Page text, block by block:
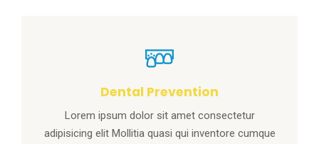
Dental Prevention
Lorem ipsum dolor sit amet consectetur
adipisicing elit Mollitia quasi qui inventore cumque